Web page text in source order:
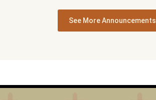
See More Announcements